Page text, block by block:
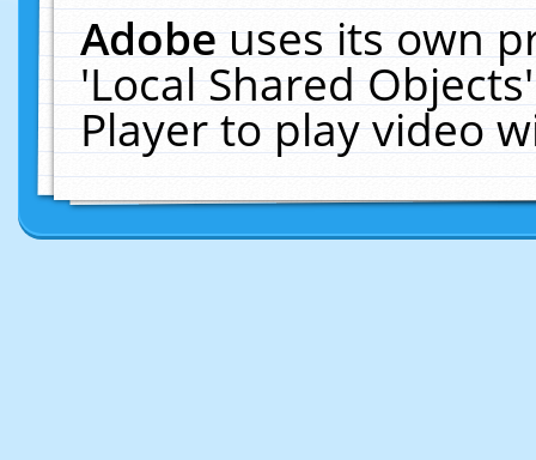
Adobeuses its own
'Local Shared
Player to play video